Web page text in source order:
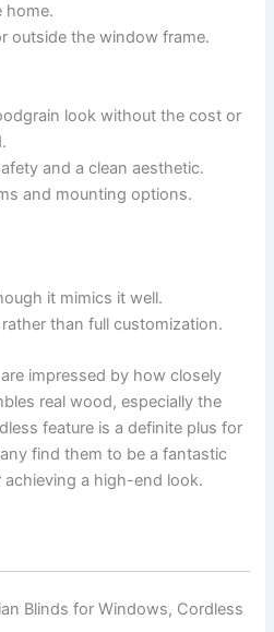
home.
outside the window frame.
look without the cost or
and a clean aesthetic.
and mounting options.
it mimics it well.
than full customization.
impressed by how closely
real wood, especially the
feature is a definite plus for
find them to be a fantastic
a high-end look.
Blinds for Windows, Cordless